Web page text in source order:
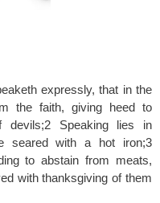
expressly, that in the
the faith, giving heed to
devils;2 Speaking lies in
seared with a hot iron;3
to abstain from meats,
with thanksgiving of them